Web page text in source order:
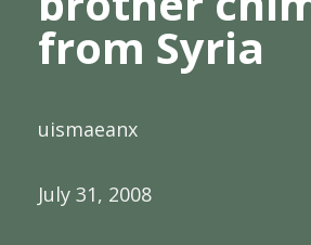
from Syria
uismaeanx
July 31, 2008